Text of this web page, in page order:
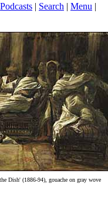
Podcasts | Search | Menu |
Dish' (1886-94), gouache on gray wove